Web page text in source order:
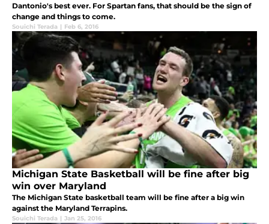
Dantonio's best ever. For Spartan fans, that should be the sign of
change and things to come.
Souichi Terada | Feb 6, 2016
Michigan State Basketball will be fine after big
win over Maryland
The Michigan State basketball team will be fine after a big win
against the Maryland Terrapins.
Souichi Terada | Jan 25, 2016